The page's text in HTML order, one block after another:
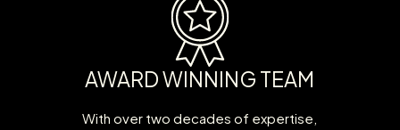
AWARD WINNING TEAM
With over two decades of expertise,